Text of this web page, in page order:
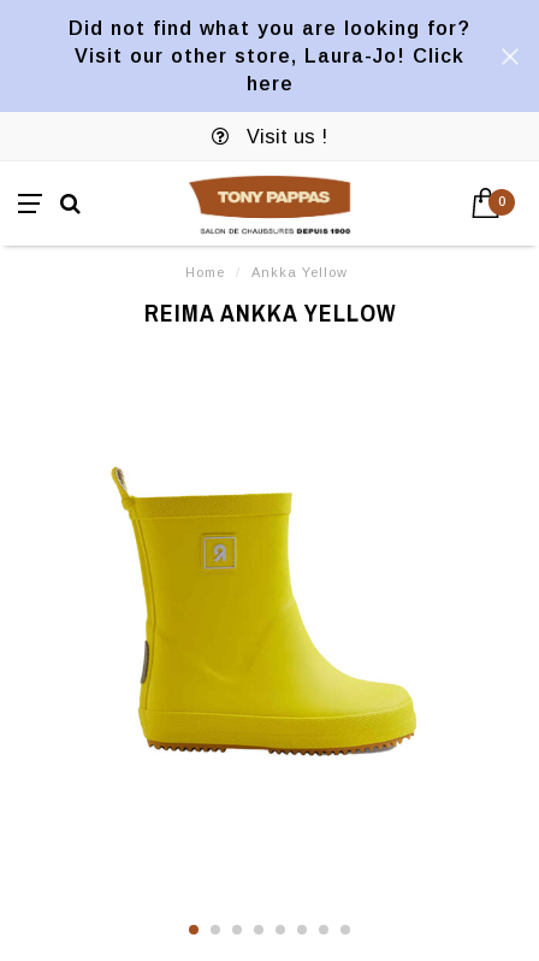
Did not find what you are looking for?
Visit our other store, Laura-Jo! Click
here
Visit us !
0
Home / Ankka Yellow
REIMA ANKKA YELLOW